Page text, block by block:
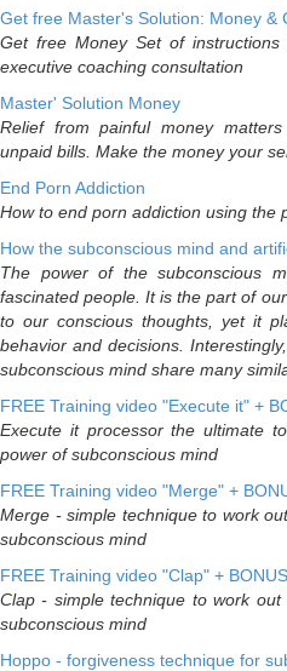
Get free Master's Solution: Money &
Get free Money Set of
executive coaching consultation
Master' Solution Money
Relief from painful money
unpaid bills. Make the money your
End Porn Addiction
How to end porn addiction using the
How the subconscious mind and
The power of the subconscious
fascinated people. It is the part of
to our conscious thoughts, yet it
behavior and decisions.
subconscious mind share many
FREE Training video "Execute it" +
Execute it processor the ultimate
power of subconscious mind
FREE Training video "Merge" +
Merge - simple technique to work
subconscious mind
FREE Training video "Clap" + BONUS
Clap - simple technique to work
subconscious mind
Hoppo - forgiveness technique for